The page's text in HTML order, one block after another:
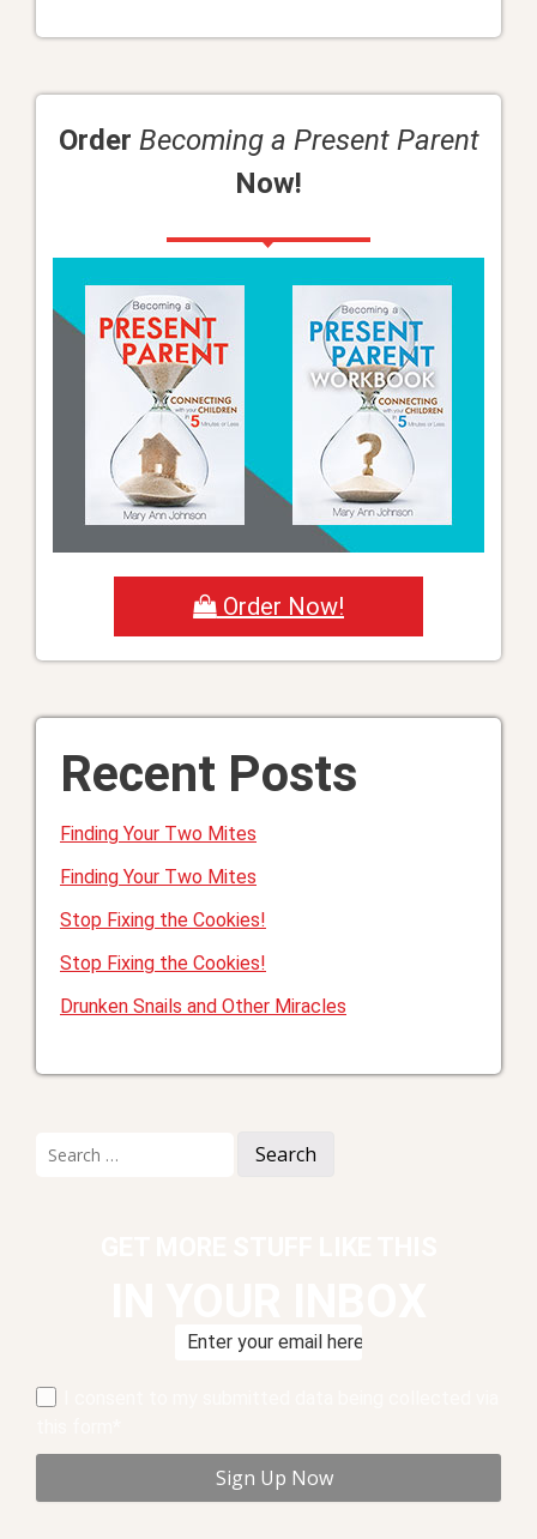
Order Becoming a Present Parent
Now!
Order Now!
Recent Posts
Finding Your Two Mites
Finding Your Two Mites
Stop Fixing the Cookies!
Stop Fixing the Cookies!
Drunken Snails and Other Miracles
for: